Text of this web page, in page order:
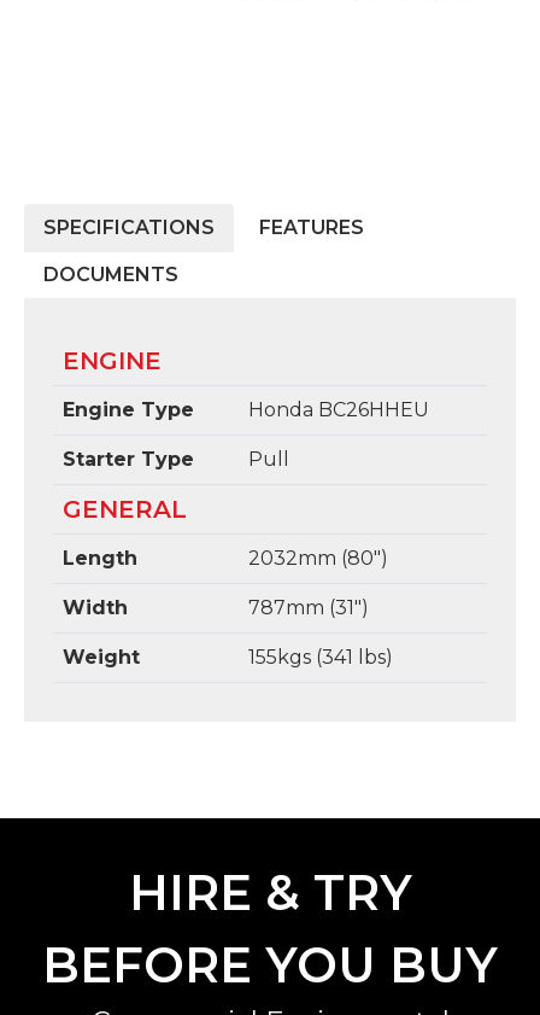
SPECIFICATIONS FEATURES
DOCUMENTS
ENGINE
Engine Type Honda BC26HHEU
Starter Type Pull
GENERAL
Length 2032mm (80")
Width 787mm (31")
Weight 155kgs (341 lbs)
HIRE & TRY
BEFORE YOU BUY